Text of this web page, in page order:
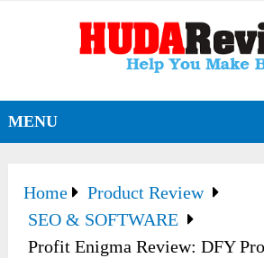
MENU
Home
Product Review
SEO & SOFTWARE
Profit Enigma Review: DFY